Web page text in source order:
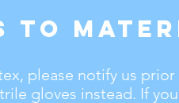
to
please notify us
gloves instead. If